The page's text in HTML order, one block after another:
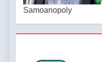
Samoanopoly